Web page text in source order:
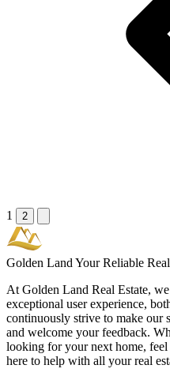
1 2
Golden Land Your Reliable
At Golden Land Real Estate,
exceptional user experience,
continuously strive to make our
and welcome your feedback.
looking for your next home,
here to help with all your real